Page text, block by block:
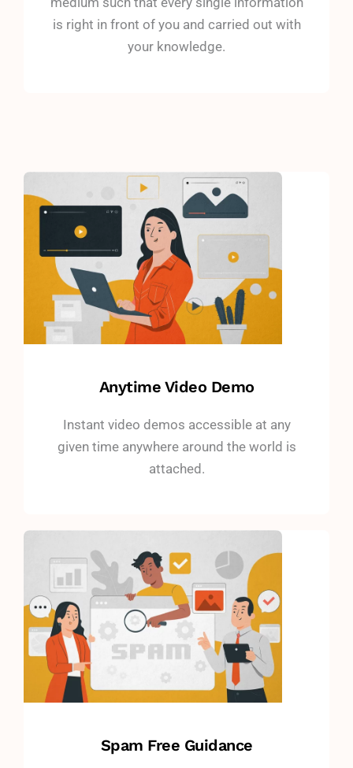
is right in front of you and carried out with
your knowledge.
Anytime Video Demo
Instant video demos accessible at any
given time anywhere around the world is
attached.
Spam Free Guidance